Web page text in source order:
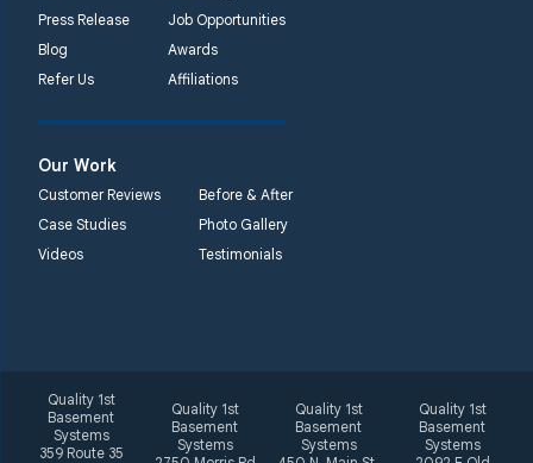
Press Release
Job Opportunities
Blog
Awards
Refer Us
Affiliations
Our Work
Customer Reviews
Before & After
Case Studies
Photo Gallery
Videos
Testimonials
Quality 1st
Basement
Systems
359 Route 35
Quality 1st
Basement
Systems
Quality 1st
Basement
Systems
Quality 1st
Basement
Systems